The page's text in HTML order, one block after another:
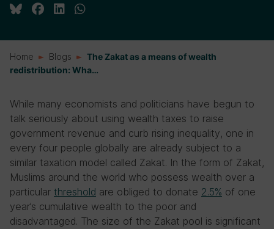
Home Blogs
The Zakat as a means of wealth
redistribution: Wha…
While many economists and politicians have begun to
talk seriously about using wealth taxes to raise
government revenue and curb rising inequality, one in
every four people globally are already subject to a
similar taxation model called Zakat. In the form of Zakat,
Muslims around the world who possess wealth over a
particular threshold are obliged to donate 2.5% of one
year’s cumulative wealth to the poor and
disadvantaged. The size of the Zakat pool is significant